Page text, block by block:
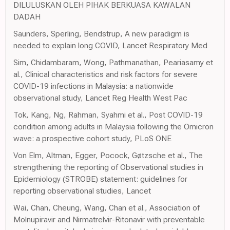
DILULUSKAN OLEH PIHAK BERKUASA KAWALAN
DADAH
Saunders, Sperling, Bendstrup, A new paradigm is
needed to explain long COVID, Lancet Respiratory Med
Sim, Chidambaram, Wong, Pathmanathan, Peariasamy et
al., Clinical characteristics and risk factors for severe
COVID-19 infections in Malaysia: a nationwide
observational study, Lancet Reg Health West Pac
Tok, Kang, Ng, Rahman, Syahmi et al., Post COVID-19
condition among adults in Malaysia following the Omicron
wave: a prospective cohort study, PLoS ONE
Von Elm, Altman, Egger, Pocock, Gøtzsche et al., The
strengthening the reporting of Observational studies in
Epidemiology (STROBE) statement: guidelines for
reporting observational studies, Lancet
Wai, Chan, Cheung, Wang, Chan et al., Association of
Molnupiravir and Nirmatrelvir-Ritonavir with preventable